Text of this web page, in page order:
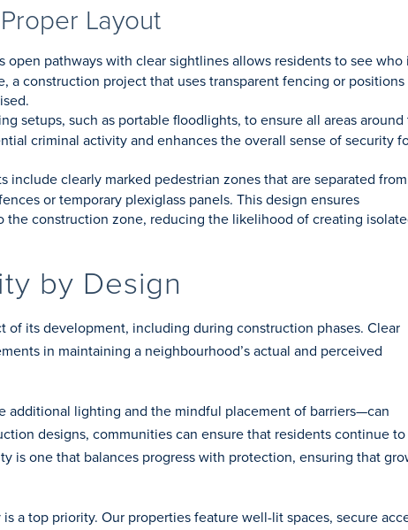
Layout
open pathways with clear sightlines allows residents to see who
a construction project that uses transparent fencing or positions
setups, such as portable floodlights, to ensure all areas around
criminal activity and enhances the overall sense of security
include clearly marked pedestrian zones that are separated from
or temporary plexiglass panels. This design ensures
construction zone, reducing the likelihood of creating
by Design
its development, including during construction phases. Clear
in maintaining a neighbourhood’s actual and perceived
additional lighting and the mindful placement of barriers—can
designs, communities can ensure that residents continue to
is one that balances progress with protection, ensuring that
a top priority. Our properties feature well-lit spaces, secure